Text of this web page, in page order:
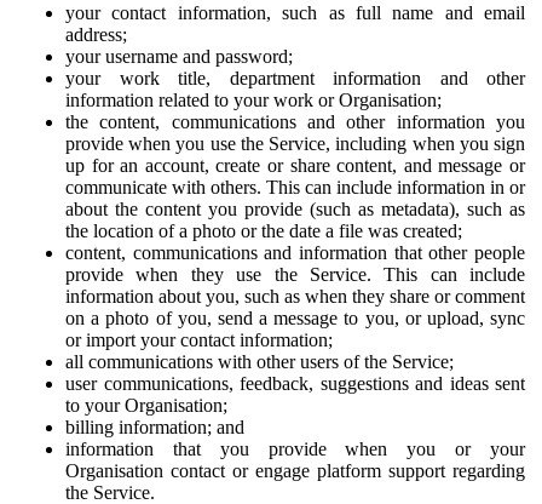
your contact information, such as full name and email
address;
your username and password;
your work title, department information and other
information related to your work or Organisation;
the content, communications and other information you
provide when you use the Service, including when you sign
up for an account, create or share content, and message or
communicate with others. This can include information in or
about the content you provide (such as metadata), such as
the location of a photo or the date a file was created;
content, communications and information that other people
provide when they use the Service. This can include
information about you, such as when they share or comment
on a photo of you, send a message to you, or upload, sync
or import your contact information;
all communications with other users of the Service;
user communications, feedback, suggestions and ideas sent
to your Organisation;
billing information; and
information that you provide when you or your
Organisation contact or engage platform support regarding
the Service.